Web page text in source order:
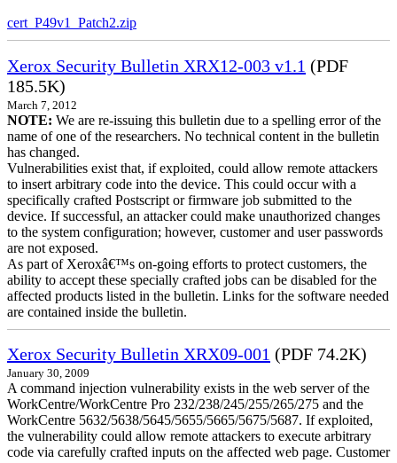
cert_P49v1_Patch2.zip
Xerox Security Bulletin XRX12-003 v1.1 (PDF
185.5K)
March 7, 2012
NOTE: We are re-issuing this bulletin due to a spelling error of the
name of one of the researchers. No technical content in the bulletin
has changed.
Vulnerabilities exist that, if exploited, could allow remote attackers
to insert arbitrary code into the device. This could occur with a
specifically crafted Postscript or firmware job submitted to the
device. If successful, an attacker could make unauthorized changes
to the system configuration; however, customer and user passwords
are not exposed.
As part of Xeroxâ€™s on-going efforts to protect customers, the
ability to accept these specially crafted jobs can be disabled for the
affected products listed in the bulletin. Links for the software needed
are contained inside the bulletin.
Xerox Security Bulletin XRX09-001 (PDF 74.2K)
January 30, 2009
A command injection vulnerability exists in the web server of the
WorkCentre/WorkCentre Pro 232/238/245/255/265/275 and the
WorkCentre 5632/5638/5645/5655/5665/5675/5687. If exploited,
the vulnerability could allow remote attackers to execute arbitrary
code via carefully crafted inputs on the affected web page. Customer